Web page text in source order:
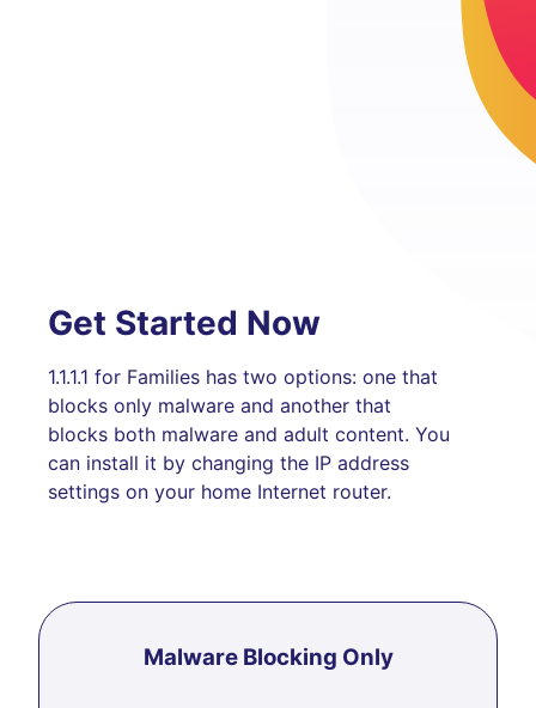
Get Started Now
1.1.1.1 for Families has two options: one that
blocks only malware and another that
blocks both malware and adult content. You
can install it by changing the IP address
settings on your home Internet router.
Malware Blocking Only